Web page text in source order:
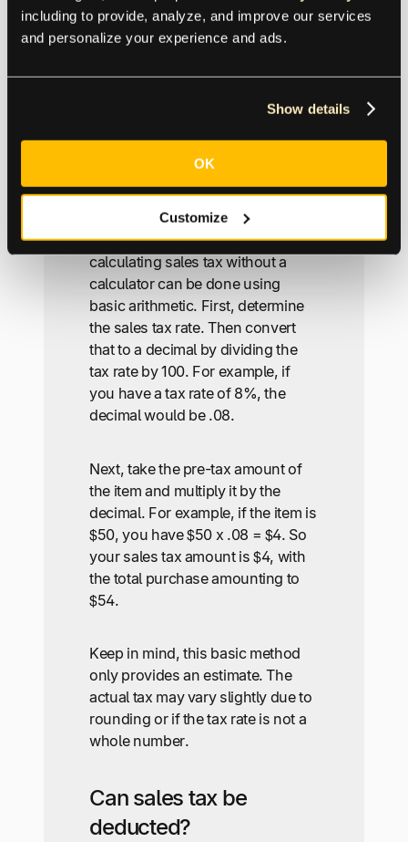
including to provide, analyze, and improve our services
and personalize your experience and ads.
Show details
OK
Customize
transaction amounts and sales tax
rates for each transaction, and the
calculator will provide the sales
sales tax without a
calculator?
One of the more popular FAQs,
calculating sales tax without a
calculator can be done using
basic arithmetic. First, determine
the sales tax rate. Then convert
that to a decimal by dividing the
tax rate by 100. For example, if
you have a tax rate of 8%, the
decimal would be .08.
Next, take the pre-tax amount of
the item and multiply it by the
decimal. For example, if the item is
$50, you have $50 x .08 = $4. So
your sales tax amount is $4, with
the total purchase amounting to
$54.
Keep in mind, this basic method
only provides an estimate. The
actual tax may vary slightly due to
rounding or if the tax rate is not a
whole number.
Can sales tax be
deducted?